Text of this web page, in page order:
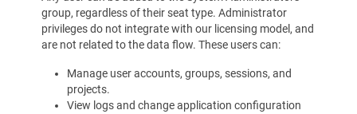
group, regardless of their seat type. Administrator
privileges do not integrate with our licensing model, and
are not related to the data flow. These users can:
Manage user accounts, groups, sessions, and
projects.
View logs and change application configuration